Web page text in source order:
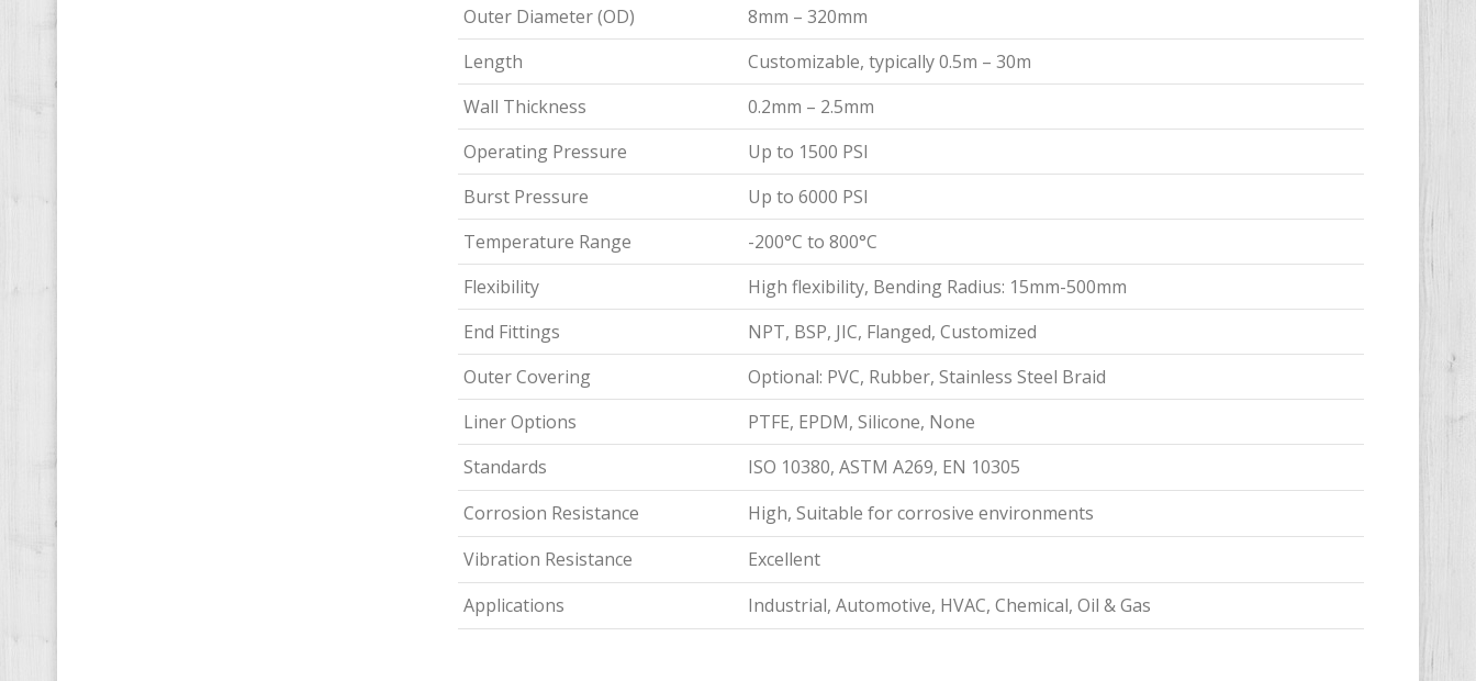
Outer Diameter (OD)
8mm – 320mm
Length
Customizable, typically 0.5m – 30m
Wall Thickness
0.2mm – 2.5mm
Operating Pressure
Up to 1500 PSI
Burst Pressure
Up to 6000 PSI
Temperature Range
-200°C to 800°C
Flexibility
High flexibility, Bending Radius: 15mm-500mm
End Fittings
NPT, BSP, JIC, Flanged, Customized
Outer Covering
Optional: PVC, Rubber, Stainless Steel Braid
Liner Options
PTFE, EPDM, Silicone, None
Standards
ISO 10380, ASTM A269, EN 10305
Corrosion Resistance
High, Suitable for corrosive environments
Vibration Resistance
Excellent
Applications
Industrial, Automotive, HVAC, Chemical, Oil & Gas